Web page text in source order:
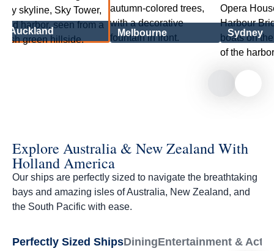
Auckland Melbourne Sydney
Explore Australia & New Zealand With
Holland America
Our ships are perfectly sized to navigate the breathtaking
bays and amazing isles of Australia, New Zealand, and
the South Pacific with ease.
Perfectly Sized ShipsDiningEntertainment &